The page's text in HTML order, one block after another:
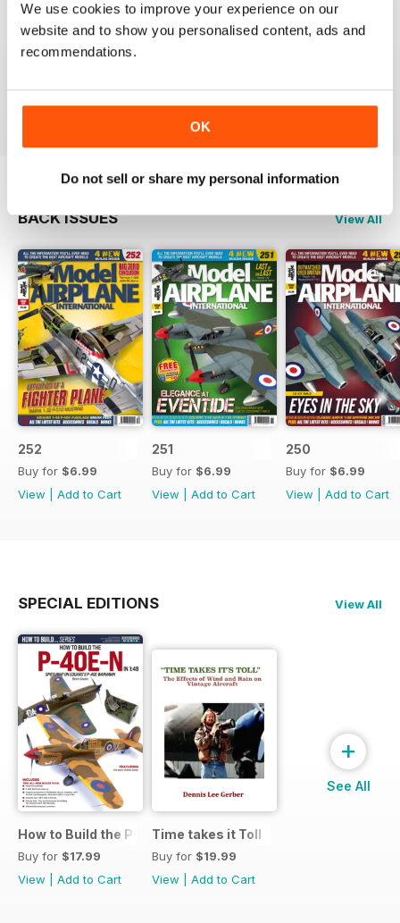
We use cookies to improve your experience on our
website and to show you personalised content, ads and
recommendations.
OK
Do not sell or share my personal information
if you only subscribe to one scale model aircraft mag,
BACK ISSUES View All
252
Buy for $6.99
View
Add to Cart
251
Buy for $6.99
View
Add to Cart
250
Buy for $6.99
View
Add to Cart
SPECIAL EDITIONS View All
How to Build the P-40E-N in 1:48
Buy for $17.99
View
Add to Cart
Time takes it Toll
Buy for $19.99
View
Add to Cart
+
See All